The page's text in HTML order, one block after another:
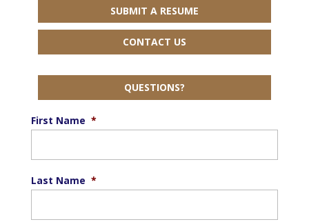
SUBMIT A RESUME
CONTACT US
QUESTIONS?
First Name *
Last Name *